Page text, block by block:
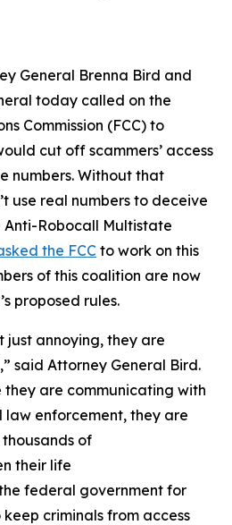
General Brenna Bird and
today called on the
Commission (FCC) to
cut off scammers’ access
numbers. Without that
use real numbers to deceive
Anti-Robocall Multistate
the FCCto work on this
of this coalition are now
proposed rules.
just annoying, they are
said Attorney General Bird.
they are communicating with
enforcement, they are
of
their life
federal government for
criminals from access